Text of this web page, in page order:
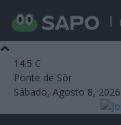
14.5 C
Ponte de Sôr
Sábado, Agosto 8, 2026